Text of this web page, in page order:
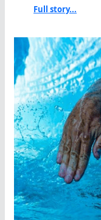
Full story...